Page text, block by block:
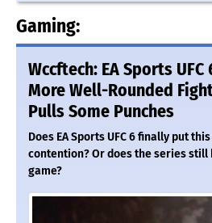
Gaming:
Wccftech: EA Sports UFC
More Well-Rounded
Pulls Some Punches
Does EA Sports UFC 6 finally put
contention? Or does the series still
game?